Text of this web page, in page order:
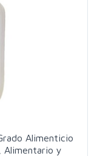
Alimenticio
Alimentario y